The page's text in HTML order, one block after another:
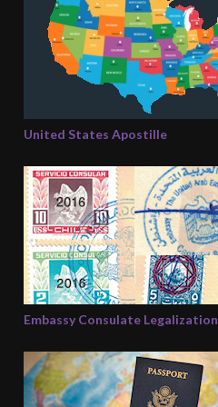
United States Apostille
Embassy Consulate Legalization